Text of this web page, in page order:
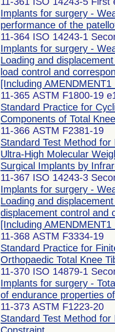
Implants for surgery -
performance of the
11-364 ISO 14243-1
Implants for surgery -
Loading and
load control and
[Including
11-365 ASTM F1800-19
Standard Practice for
Components of Total
11-366 ASTM F2381-19
Standard Test Method
Ultra-High Molecular
Surgical Implants by
11-367 ISO 14243-3
Implants for surgery -
Loading and
displacement control and
[Including
11-368 ASTM F3334-19
Standard Practice for
Orthopaedic Total Knee
11-370 ISO 14879-1
Implants for surgery -
of endurance properties
11-373 ASTM F1223-20
Standard Test Method